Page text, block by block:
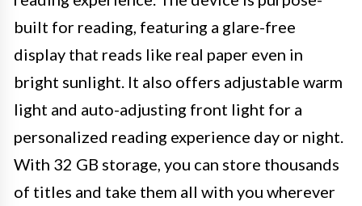
built for reading, featuring a glare-free
display that reads like real paper even in
bright sunlight. It also offers adjustable warm
light and auto-adjusting front light for a
personalized reading experience day or night.
With 32 GB storage, you can store thousands
of titles and take them all with you wherever